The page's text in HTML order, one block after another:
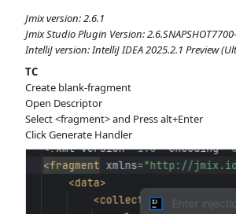
Jmix version: 2.6.1
Jmix Studio Plugin Version:
IntelliJ version: IntelliJ IDEA 2025.2.1 Preview
TC
Create blank-fragment
Open Descriptor
Select <fragment> and Press alt+Enter
Click Generate Handler